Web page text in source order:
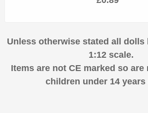
Unless otherwise stated all dolls
1:12 scale.
Items are not CE marked so
children under 14 years